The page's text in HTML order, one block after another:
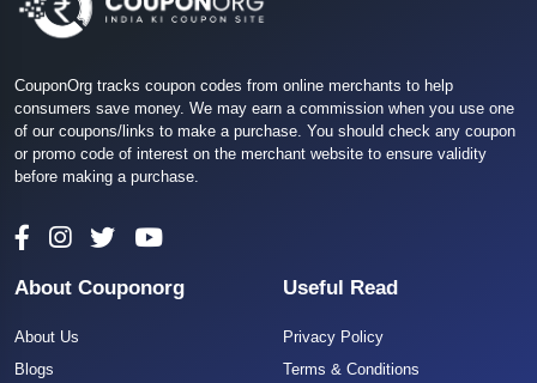
CouponOrg tracks coupon codes from online merchants to help
consumers save money. We may earn a commission when you use one
of our coupons/links to make a purchase. You should check any coupon
or promo code of interest on the merchant website to ensure validity
before making a purchase.
About Couponorg
About Us
Blogs
Useful Read
Privacy Policy
Terms & Conditions